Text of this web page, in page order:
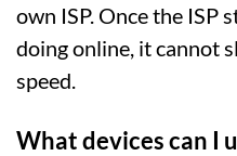
own ISP. Once the ISP
doing online, it cannot
speed.
What devices can I